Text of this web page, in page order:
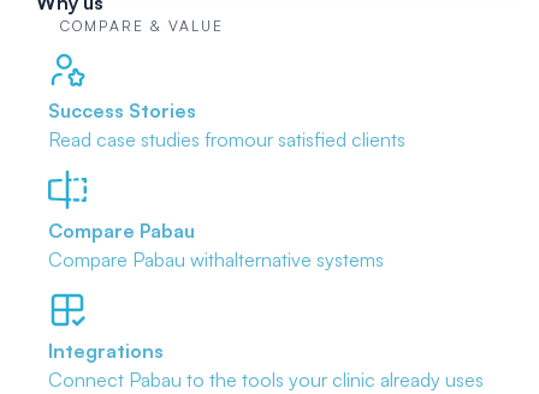
COMPARE & VALUE
Success Stories
Read case studies fromour satisfied clients
Compare Pabau
Compare Pabau withalternative systems
Integrations
Connect Pabau to the tools your clinic already uses